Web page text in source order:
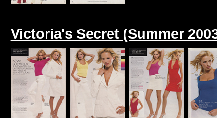
Victoria's Secret (Summer